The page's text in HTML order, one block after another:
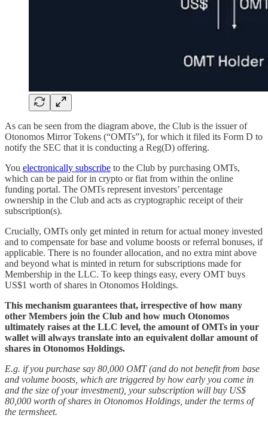
As can be seen from the diagram above, the Club is the issuer of
Otonomos Mirror Tokens (“OMTs”), for which it filed its Form D to
notify the SEC that it is conducting a Reg(D) offering.
You electronically subscribe to the Club by purchasing OMTs,
which can be paid for in crypto or fiat from within the online
funding portal. The OMTs represent investors’ percentage
ownership in the Club and acts as cryptographic receipt of their
subscription(s).
Crucially, OMTs only get minted in return for actual money invested
and to compensate for base and volume boosts or referral bonuses, if
applicable. There is no founder allocation, and no extra mint above
and beyond what is minted in return for subscriptions made for
Membership in the LLC. To keep things easy, every OMT buys
US$1 worth of shares in Otonomos Holdings.
This mechanism guarantees that, irrespective of how many
other Members join the Club and how much Otonomos
ultimately raises at the LLC level, the amount of OMTs in your
wallet will always translate into an equivalent dollar amount of
shares in Otonomos Holdings.
E.g. if you purchase say 80,000 OMT (and do not benefit from base
and volume boosts, which are triggered by how early you come in
and the size of your investment), your subscription will buy US$
80,000 worth of shares in Otonomos Holdings, under the terms of
the termsheet.